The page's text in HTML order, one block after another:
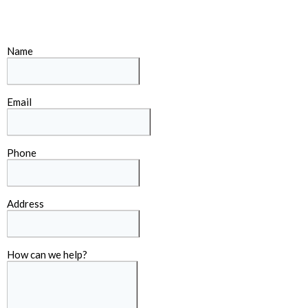
Name
Email
Phone
Address
How can we help?